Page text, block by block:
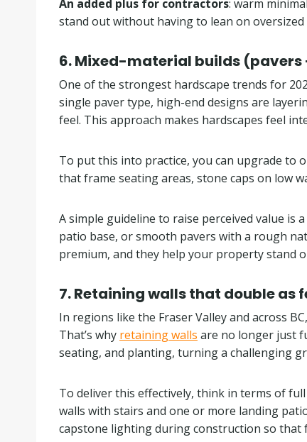
An added plus for contractors: warm
stand out without having to lean on
6.Mixed-material builds (pavers
One of the strongest hardscape trends for
single paver type, high-end designs are
feel. This approach makes hardscapes feel
To put this into practice, you can upgrade to
that frame seating areas, stone caps on low
A simple guideline to raise perceived value is
patio base, or smooth pavers with a rough
premium, and they help your property stand
7. Retaining walls that double
In regions like the Fraser Valley and across
That’s why retaining walls are no longer just
seating, and planting, turning a challenging
To deliver this effectively, think in terms of
walls with stairs and one or more landing
capstone lighting during construction so that